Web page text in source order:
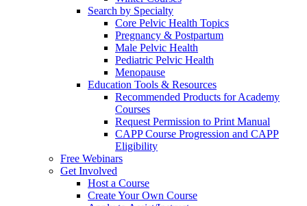
Search by Specialty
Core Pelvic Health Topics
Pregnancy & Postpartum
Male Pelvic Health
Pediatric Pelvic Health
Menopause
Education Tools & Resources
Recommended Products for Academy
Courses
Request Permission to Print Manual
CAPP Course Progression and CAPP
Eligibility
Free Webinars
Get Involved
Host a Course
Create Your Own Course